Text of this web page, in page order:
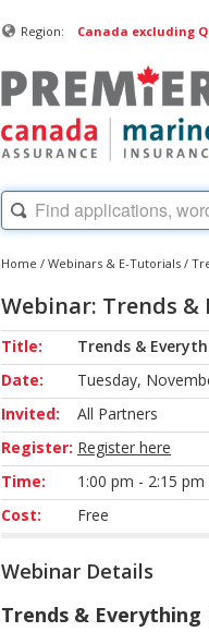
Region: Canada excluding
Home / Webinars & E-Tutorials /
Webinar: Trends &
Title:
Trends &
Date:
Tuesday,
Invited:
All Partners
Register: Register here
Time:
1:00 pm - 2:15 pm
Cost:
Free
Webinar Details
Trends & Everything